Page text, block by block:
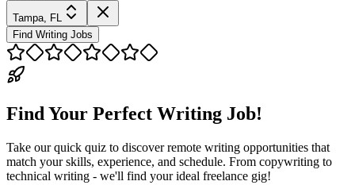
Tampa, FL
Find Writing Jobs
Find Your Perfect Writing Job!
Take our quick quiz to discover remote writing opportunities that
match your skills, experience, and schedule. From copywriting to
technical writing - we'll find your ideal freelance gig!